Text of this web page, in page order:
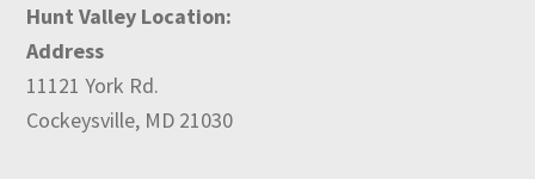
Hunt Valley Location:
Address
11121 York Rd.
Cockeysville, MD 21030